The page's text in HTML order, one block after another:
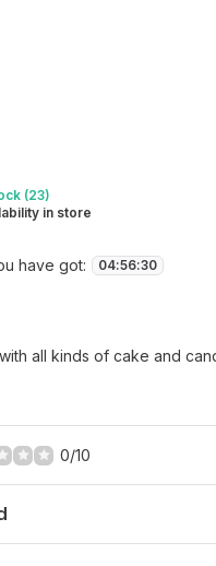
(23)
in store
have got: 04:56:30
all kinds of cake and
0/10